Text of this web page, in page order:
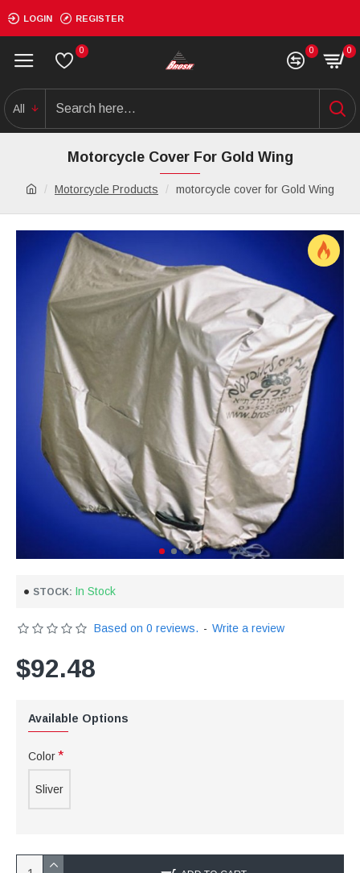
LOGIN REGISTER
0 0 0
All
Motorcycle Products motorcycle cover for Gold Wing
Motorcycle Cover For Gold Wing
STOCK: In Stock
Based on 0 reviews. - Write a review
$92.48
Available Options
Color
Sliver